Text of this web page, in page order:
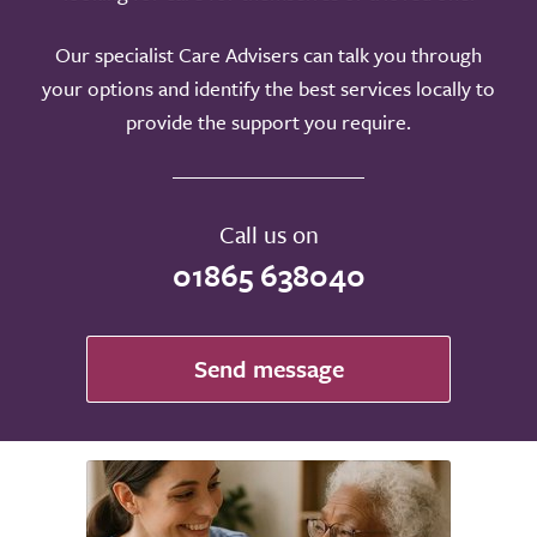
Our specialist Care Advisers can talk you through
your options and identify the best services locally to
provide the support you require.
Call us on
01865 638040
Send message